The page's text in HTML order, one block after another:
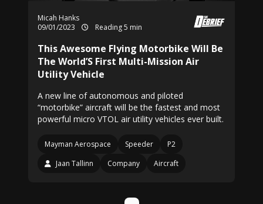
Micah Hanks
09/01/2023
Reading 5 min
This Awesome Flying Motorbike Will Be
The World’S First Multi-Mission Air
Utility Vehicle
A new line of autonomous and piloted
“motorbike” aircraft will be the fastest and most
powerful micro VTOL air utility vehicles ever built.
Mayman Aerospace Speeder
P2
Jaan Tallinn
Company Aircraft